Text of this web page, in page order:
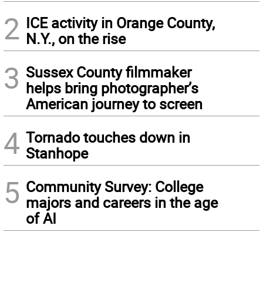
2 ICE activity in Orange County,
N.Y., on the rise
3 Sussex County filmmaker
helps bring photographer’s
American journey to screen
4 Tornado touches down in
Stanhope
5 Community Survey: College
majors and careers in the age
of AI